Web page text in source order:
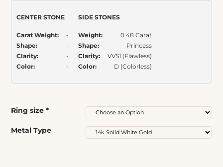
CENTER STONE
Carat Weight:
-
Shape:
-
Clarity:
-
Color:
-
SIDE STONES
Weight:
0.48 Carat
Shape:
Princess
Clarity:
VVS1 (Flawless)
Color:
D (Colorless)
Ring size *
Metal Type